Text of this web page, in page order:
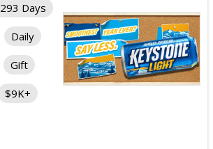
293 Days
Daily
Gift
$9K+